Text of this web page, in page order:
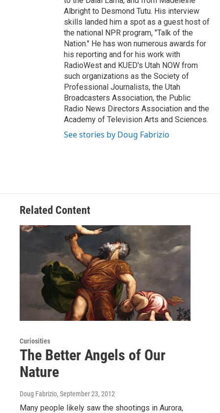
Albright to Desmond Tutu. His interview
skills landed him a spot as a guest host of
the national NPR program, "Talk of the
Nation." He has won numerous awards for
his reporting and for his work with
RadioWest and KUED's Utah NOW from
such organizations as the Society of
Professional Journalists, the Utah
Broadcasters Association, the Public
Radio News Directors Association and the
Academy of Television Arts and Sciences.
See stories by Doug Fabrizio
Related Content
Curiosities
The Better Angels of Our
Nature
Doug Fabrizio, September 23, 2012
Many people likely saw the shootings in Aurora,